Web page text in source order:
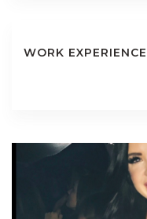
WORK EXPERIENCE